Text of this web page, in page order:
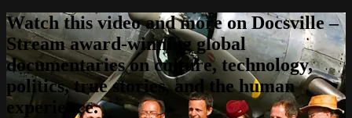
Watch this video and more on Docsville –
Stream award-winning global
documentaries on culture, technology,
politics, true stories, and the human
experience.